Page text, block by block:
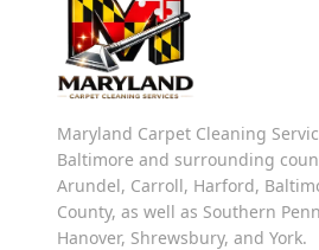
Maryland Carpet Cleaning
Baltimore and surrounding
Arundel, Carroll, Harford,
County, as well as Southern
Hanover, Shrewsbury, and York.